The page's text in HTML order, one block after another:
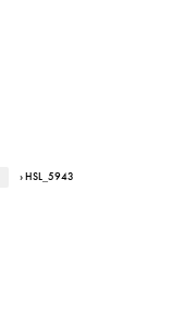
› HSL_5943